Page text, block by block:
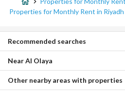
Properties for Monthly Rent in Riyadh
Studio Properties for monthly rent in Al
1 Bedroom Properties for monthly rent
2 Bedroom Properties for monthly rent in
Recommended searches
Al Maather 3 Bedroom Monthly
Al Sulimaniyah 3 Bedroom Monthly
Near Al Olaya
Other nearby areas with properties